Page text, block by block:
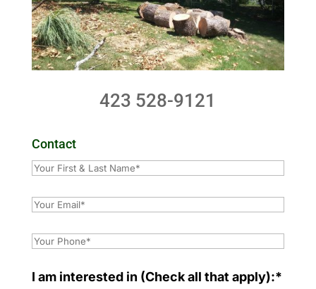
423 528-9121
Contact
I am interested in (Check all that apply):*